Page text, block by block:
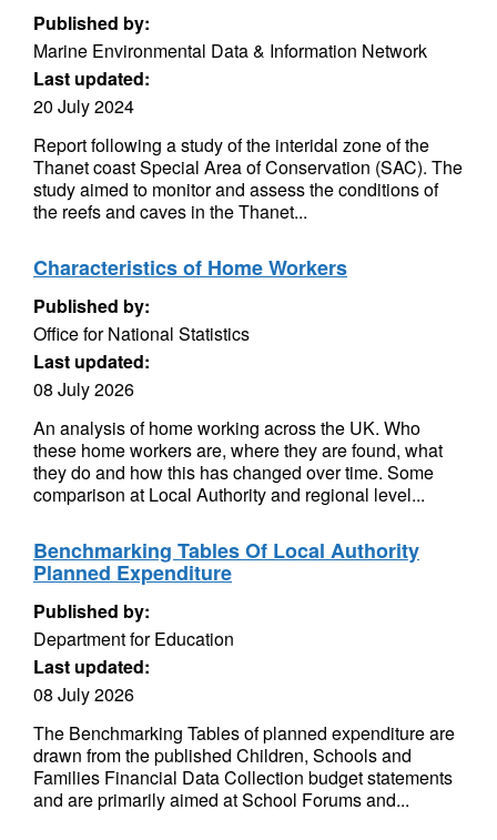
Published by:
Marine Environmental Data & Information Network
Last updated:
20 July 2024
Report following a study of the interidal zone of the
Thanet coast Special Area of Conservation (SAC). The
study aimed to monitor and assess the conditions of
the reefs and caves in the Thanet...
Characteristics of Home Workers
Published by:
Office for National Statistics
Last updated:
08 July 2026
An analysis of home working across the UK. Who
these home workers are, where they are found, what
they do and how this has changed over time. Some
comparison at Local Authority and regional level...
Benchmarking Tables Of Local Authority
Planned Expenditure
Published by:
Department for Education
Last updated:
08 July 2026
The Benchmarking Tables of planned expenditure are
drawn from the published Children, Schools and
Families Financial Data Collection budget statements
and are primarily aimed at School Forums and...